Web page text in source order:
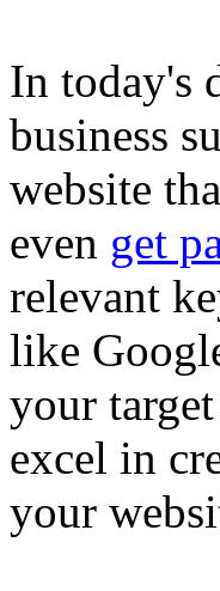
In today's
business
website
even get
relevant
like
your
excel in
your